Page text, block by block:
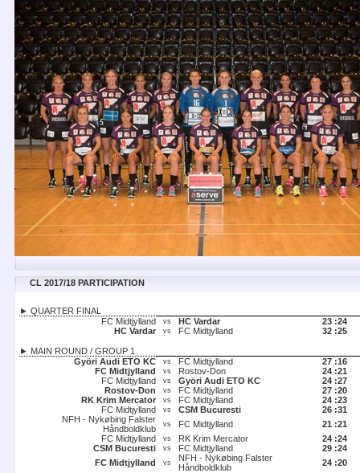
CL 2017/18 PARTICIPATION
► QUARTER FINAL
FC Midtjylland
vs HC Vardar 23 :24
HC Vardar
vs FC Midtjylland 32 :25
► MAIN ROUND / GROUP 1
Györi Audi ETO KC
vs FC Midtjylland 27 :16
FC Midtjylland
vs Rostov-Don 24 :21
FC Midtjylland
vs Györi Audi ETO KC 24 :27
Rostov-Don
vs FC Midtjylland 27 :20
RK Krim Mercator
vs FC Midtjylland 24 :23
FC Midtjylland
vs CSM Bucuresti 26 :31
NFH - Nykøbing Falster
Håndboldklub
vs FC Midtjylland 21 :21
FC Midtjylland
vs RK Krim Mercator 24 :24
CSM Bucuresti
vs FC Midtjylland 29 :24
FC Midtjylland
vs
NFH - Nykøbing Falster
Håndboldklub
24 :20